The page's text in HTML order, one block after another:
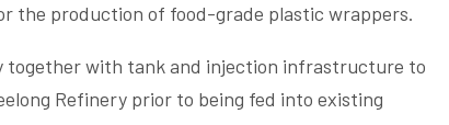
the production of food-grade plastic wrappers.
together with tank and injection infrastructure to
Refinery prior to being fed into existing